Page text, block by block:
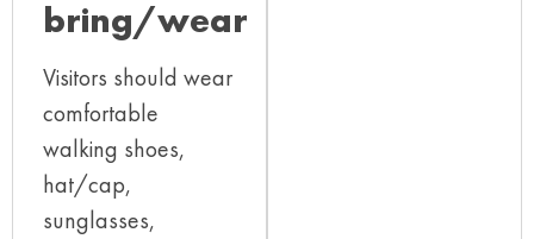
bring/wear
Visitors should wear
comfortable
walking shoes,
hat/cap,
sunglasses,